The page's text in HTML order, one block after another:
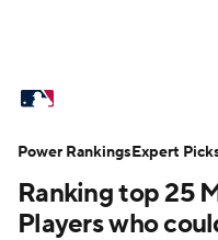
Standings
Teams Stats
Ranking top 25
Players who
Power RankingsExpert